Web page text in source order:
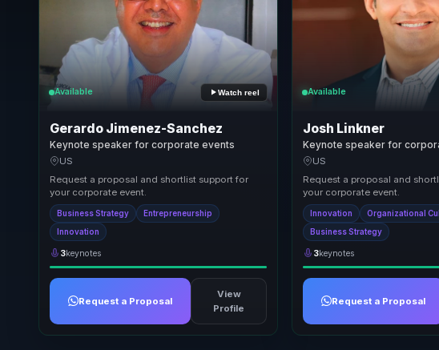
Available Watch reel
Gerardo Jimenez-Sanchez
Keynote speaker for corporate events
US
Request a proposal and shortlist support for
your corporate event.
Business Strategy Entrepreneurship
Innovation
3keynotes
Request a Proposal
View
Profile
Available
Josh Linkner
Keynote speaker for
US
Request a proposal and
your corporate event.
Innovation Organizational
Business Strategy
3keynotes
Request a Proposal